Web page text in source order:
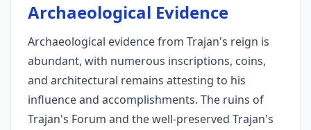
Archaeological Evidence
Archaeological evidence from Trajan's reign is
abundant, with numerous inscriptions, coins,
and architectural remains attesting to his
influence and accomplishments. The ruins of
Trajan's Forum and the well-preserved Trajan's